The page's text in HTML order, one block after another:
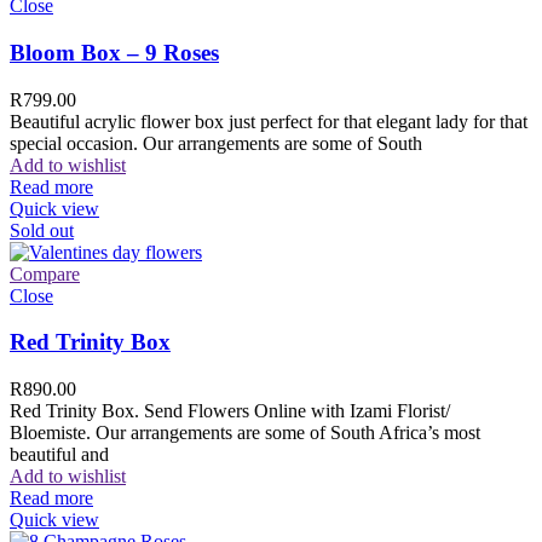
Close
Bloom Box – 9 Roses
R799.00
Beautiful acrylic flower box just perfect for that elegant lady for that
special occasion. Our arrangements are some of South
Add to wishlist
Read more
Quick view
Sold out
Compare
Close
Red Trinity Box
R890.00
Red Trinity Box. Send Flowers Online with Izami Florist/
Bloemiste. Our arrangements are some of South Africa’s most
beautiful and
Add to wishlist
Read more
Quick view